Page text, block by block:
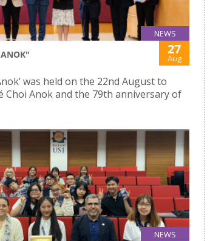
NEWS
27
Aug
was held on the 22nd August to
Choi Anok and the 79th anniversary of
NEWS